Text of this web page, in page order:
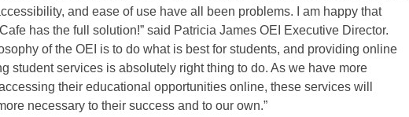
and ease of use have all been problems. I am happy that
has the full solution!” said Patricia James OEI Executive Director.
of the OEI is to do what is best for students, and providing online
student services is absolutely right thing to do. As we have more
their educational opportunities online, these services will
necessary to their success and to our own.”